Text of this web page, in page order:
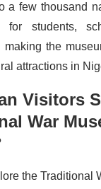
a few thousand
for students,
making the
attractions in
Visitors
War
the Traditional